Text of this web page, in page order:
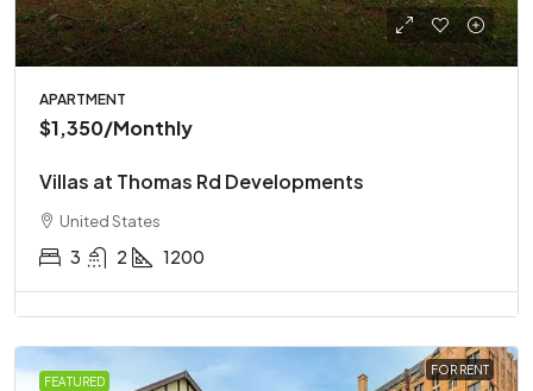
APARTMENT
$1,350/Monthly
Villas at Thomas Rd Developments
United States
3 2 1200
FEATURED
FOR RENT